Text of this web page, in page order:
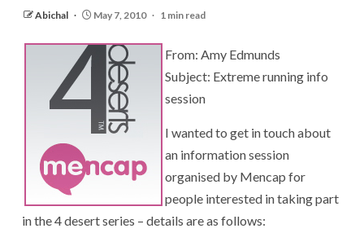
Abichal May 7, 2010 1 min read
From: Amy Edmunds
Subject: Extreme running info
session
I wanted to get in touch about
an information session
organised by Mencap for
people interested in taking part
in the 4 desert series – details are as follows: